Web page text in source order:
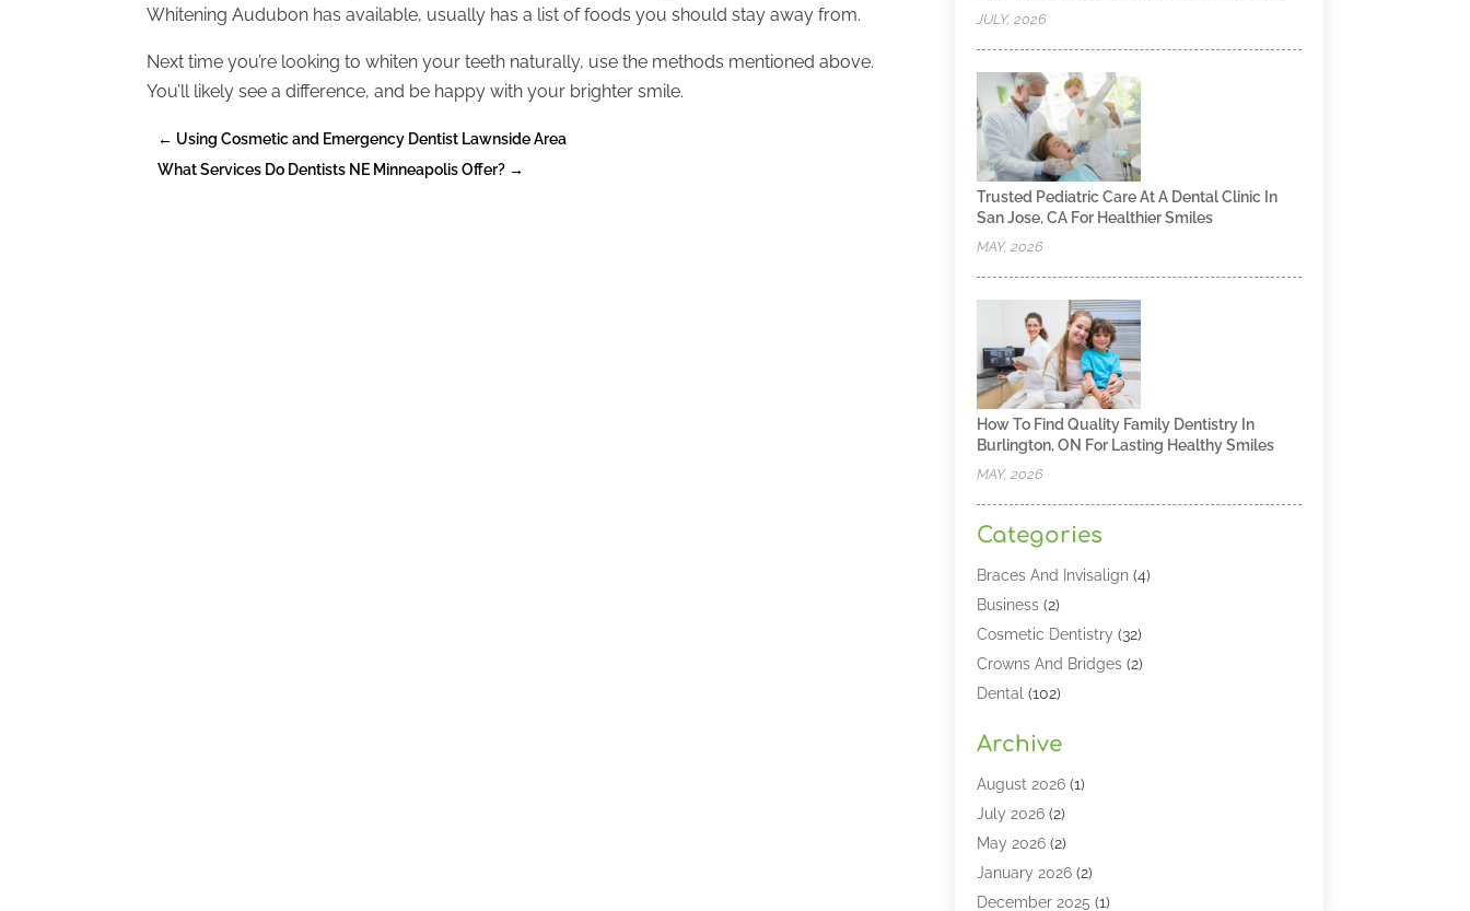
Whitening Audubon has available, usually has a list of foods you should stay away from.
Next time you’re looking to whiten your teeth naturally, use the methods mentioned above.
You’ll likely see a difference, and be happy with your brighter smile.
← Using Cosmetic and Emergency Dentist Lawnside Area
What Services Do Dentists NE Minneapolis Offer? →
JULY, 2026
Trusted Pediatric Care At A Dental Clinic In
San Jose, CA For Healthier Smiles
MAY, 2026
How To Find Quality Family Dentistry In
Burlington, ON For Lasting Healthy Smiles
MAY, 2026
Categories
Braces And Invisalign(4)
Business(2)
Cosmetic Dentistry (32)
Crowns And Bridges(2)
Dental (102)
Dental Lasers‎
Dental Services
Dental Software
Dentist(328)
Dentistry(149)
Dentists(2)
Archive
August 2026(1)
July 2026(2)
May 2026(2)
January 2026(2)
December 2025 (1)